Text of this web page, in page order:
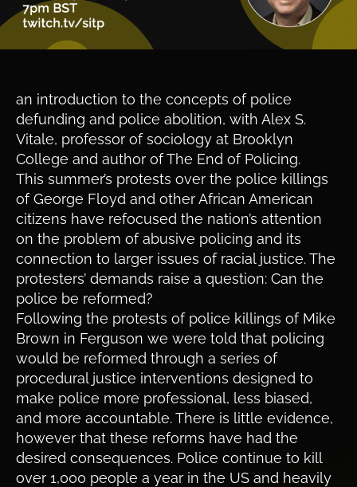
an introduction to the concepts of police
defunding and police abolition, with Alex S.
Vitale, professor of sociology at Brooklyn
College and author of The End of Policing.
This summer’s protests over the police killings
of George Floyd and other African American
citizens have refocused the nation’s attention
on the problem of abusive policing and its
connection to larger issues of racial justice. The
protesters’ demands raise a question: Can the
police be reformed?
Following the protests of police killings of Mike
Brown in Ferguson we were told that policing
would be reformed through a series of
procedural justice interventions designed to
make police more professional, less biased,
and more accountable. There is little evidence,
however that these reforms have had the
desired consequences. Police continue to kill
over 1,000 people a year in the US and heavily